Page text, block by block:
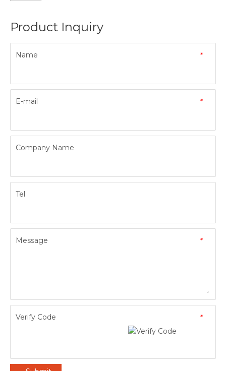
Product Inquiry
*
Name
*
E-mail
Company Name
Tel
*
Message
*
Verify Code